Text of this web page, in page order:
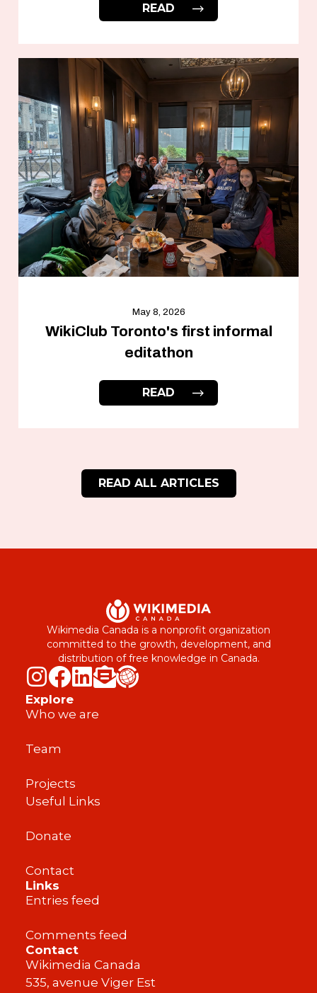
READ
May 8, 2026
WikiClub Toronto's first informal
editathon
READ
READ ALL ARTICLES
Wikimedia Canada is a nonprofit organization
committed to the growth, development, and
distribution of free knowledge in Canada.
Contact
Wikimedia Canada
535, avenue Viger Est
Explore
Who we are
Team
Projects
Useful Links
Donate
Contact
Links
Entries feed
Comments feed